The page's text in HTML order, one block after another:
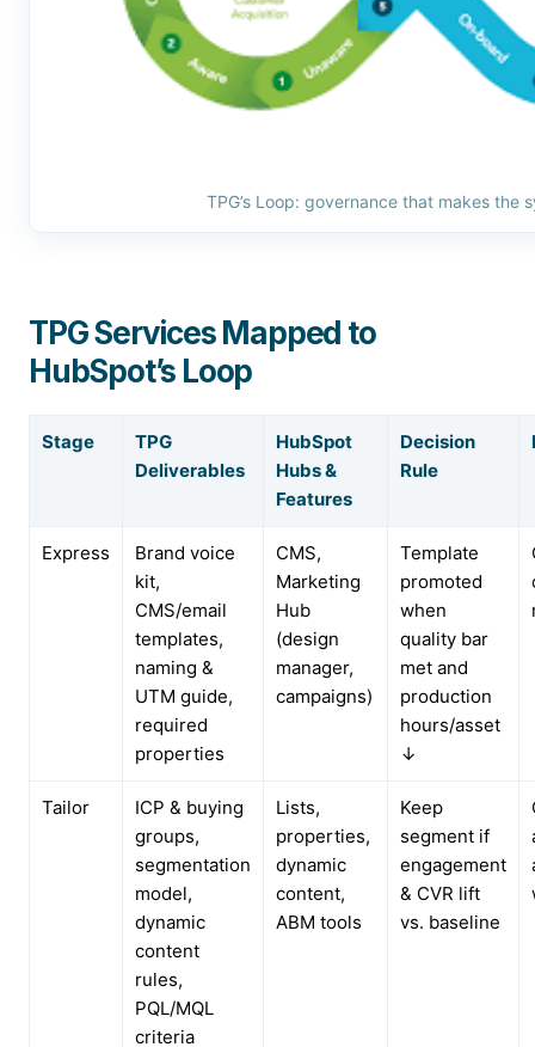
TPG’s Loop: governance that makes the
TPG Services Mapped to
HubSpot’s Loop
Stage
TPG
Deliverables
HubSpot
Hubs &
Features
Decision
Rule
Express
Brand voice
kit,
CMS/email
templates,
naming &
UTM guide,
required
properties
CMS,
Marketing
Hub
(design
manager,
campaigns)
Template
promoted
when
quality bar
met and
production
hours/asset
↓
Tailor
ICP & buying
groups,
segmentation
model,
dynamic
content
rules,
PQL/MQL
criteria
Lists,
properties,
dynamic
content,
ABM tools
Keep
segment if
engagement
& CVR lift
vs. baseline